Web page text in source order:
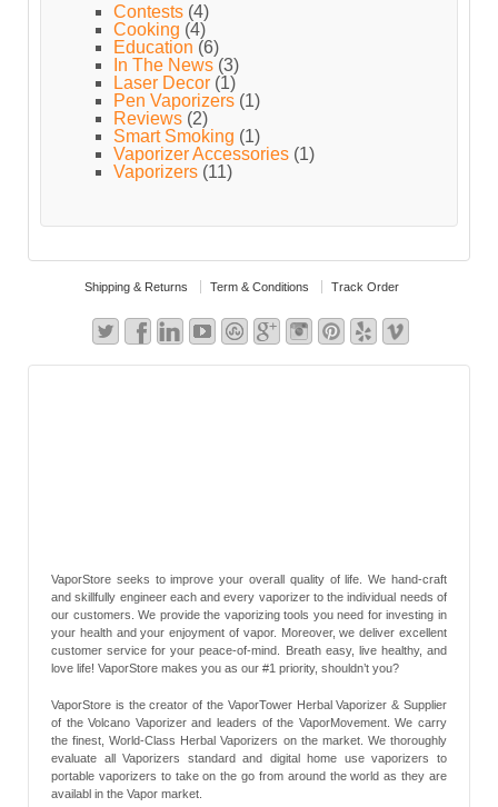
Contests (4)
Cooking (4)
Education (6)
In The News (3)
Laser Decor (1)
Pen Vaporizers (1)
Reviews (2)
Smart Smoking (1)
Vaporizer Accessories (1)
Vaporizers (11)
Shipping & Returns Term & Conditions Track Order
VaporStore seeks to improve your overall quality of life. We hand-craft
and skillfully engineer each and every vaporizer to the individual needs of
our customers. We provide the vaporizing tools you need for investing in
your health and your enjoyment of vapor. Moreover, we deliver excellent
customer service for your peace-of-mind. Breath easy, live healthy, and
love life! VaporStore makes you as our #1 priority, shouldn’t you?
VaporStore is the creator of the VaporTower Herbal Vaporizer & Supplier
of the Volcano Vaporizer and leaders of the VaporMovement. We carry
the finest, World-Class Herbal Vaporizers on the market. We thoroughly
evaluate all Vaporizers standard and digital home use vaporizers to
portable vaporizers to take on the go from around the world as they are
availabl in the Vapor market.